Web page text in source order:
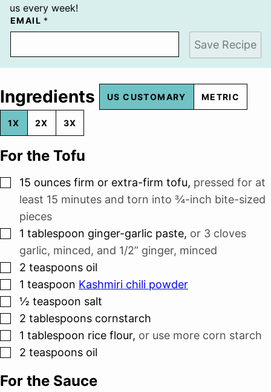
us every week!
EMAIL *
Save Recipe
Ingredients US CUSTOMARY METRIC
1X 2X 3X
For the Tofu
▢
15 ounces firm or extra-firm tofu, pressed for at
least 15 minutes and torn into ¾-inch bite-sized
pieces
▢
1 tablespoon ginger-garlic paste, or 3 cloves
garlic, minced, and 1/2” ginger, minced
▢
2 teaspoons oil
▢
1 teaspoon Kashmiri chili powder
▢
½ teaspoon salt
▢
2 tablespoons cornstarch
▢
1 tablespoon rice flour, or use more corn starch
▢
2 teaspoons oil
For the Sauce